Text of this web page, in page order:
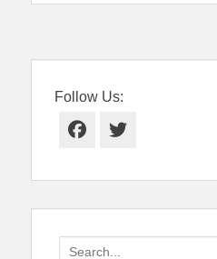
Follow Us:
Facebook
Twitter
Search